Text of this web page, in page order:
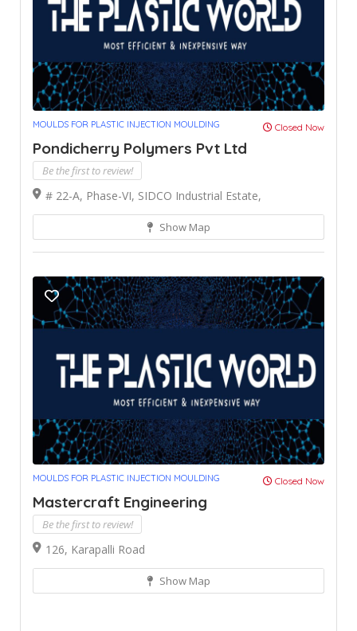
MOULDS FOR PLASTIC INJECTION MOULDING Closed Now
Pondicherry Polymers Pvt Ltd
Be the first to review!
# 22-A, Phase-VI, SIDCO Industrial Estate,
Show Map
MOULDS FOR PLASTIC INJECTION MOULDING Closed Now
Mastercraft Engineering
Be the first to review!
126, Karapalli Road
Show Map